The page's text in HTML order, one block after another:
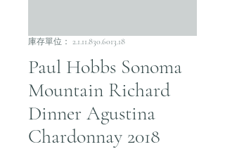
庫存單位： 2.1.11.830.6013.18
Paul Hobbs Sonoma
Mountain Richard
Dinner Agustina
Chardonnay 2018